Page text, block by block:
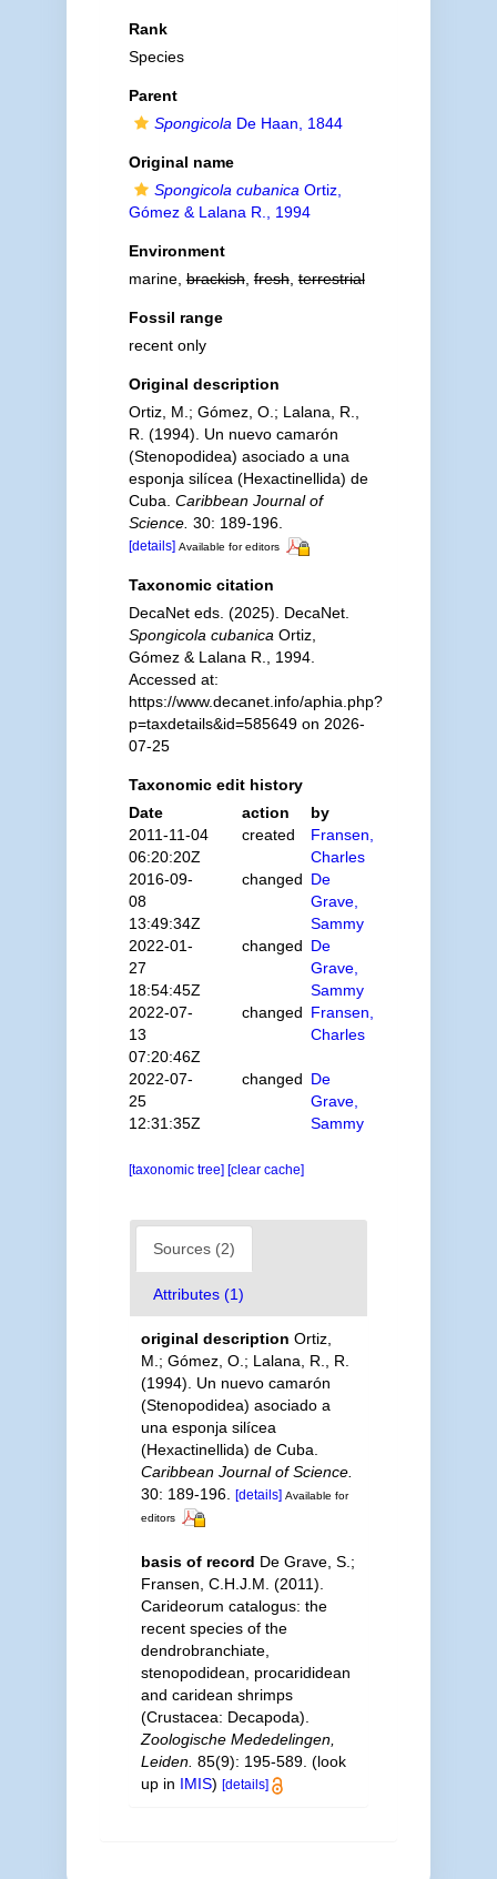
Rank
Species
Parent
Spongicola De Haan, 1844
Original name
Spongicola cubanica Ortiz,
Gómez & Lalana R., 1994
Environment
marine,brackish,fresh,terrestrial
Fossil range
recent only
Original description
Ortiz, M.; Gómez, O.; Lalana, R.,
R. (1994). Un nuevo camarón
(Stenopodidea) asociado a una
esponja silícea (Hexactinellida) de
Cuba. Caribbean Journal of
Science. 30: 189-196.
[details] Available for editors
Taxonomic citation
DecaNet eds. (2025). DecaNet.
Spongicola cubanica Ortiz,
Gómez & Lalana R., 1994.
Accessed at:
https://www.decanet.info/aphia.php?
p=taxdetails&id=585649 on 2026-
07-25
Taxonomic edit history
Date
action
by
2011-11-04
06:20:20Z
created
Fransen,
Charles
2016-09-
08
13:49:34Z
changed De
Grave,
Sammy
2022-01-
27
18:54:45Z
changed De
Grave,
Sammy
2022-07-
13
07:20:46Z
changed Fransen,
Charles
2022-07-
25
12:31:35Z
changed De
Grave,
Sammy
[taxonomic tree] [clear cache]
Sources (2)
Attributes (1)
original description Ortiz,
M.; Gómez, O.; Lalana, R., R.
(1994). Un nuevo camarón
(Stenopodidea) asociado a
una esponja silícea
(Hexactinellida) de Cuba.
Caribbean Journal of Science.
30: 189-196. [details] Available for
editors
basis of record De Grave, S.;
Fransen, C.H.J.M. (2011).
Carideorum catalogus: the
recent species of the
dendrobranchiate,
stenopodidean, procarididean
and caridean shrimps
(Crustacea: Decapoda).
Zoologische Mededelingen,
Leiden. 85(9): 195-589. (look
up in IMIS) [details]